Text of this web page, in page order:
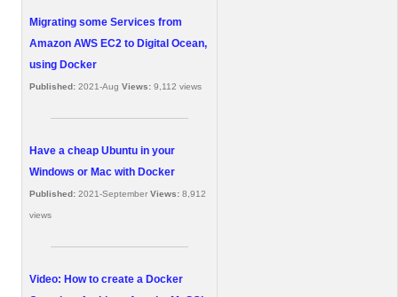
Migrating some Services from
Amazon AWS EC2 to Digital Ocean,
using Docker
Published: 2021-Aug Views: 9,112 views
Have a cheap Ubuntu in your
Windows or Mac with Docker
Published: 2021-September Views: 8,912
views
Video: How to create a Docker